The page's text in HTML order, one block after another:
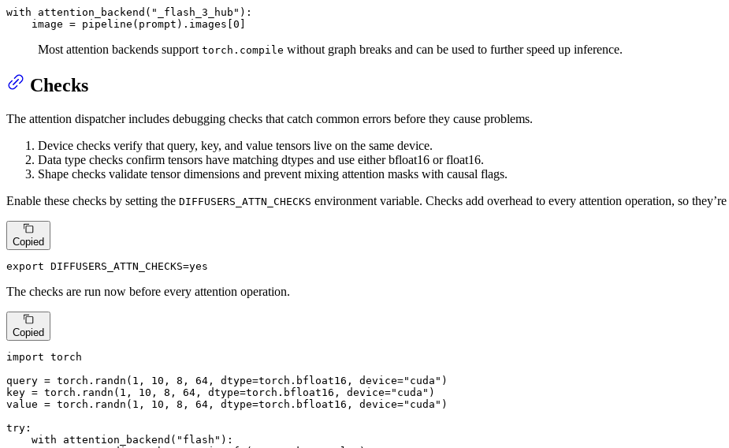
with attention_backend( "_flash_3_hub" ):
    image = pipeline(prompt).images[
0
Most attention backends support torch.compile without graph breaks and can be used to further speed up inference.
Checks
The attention dispatcher includes debugging checks that catch common errors before they cause problems.
Device checks verify that query, key, and value tensors live on the same device.
Data type checks confirm tensors have matching dtypes and use either bfloat16 or float16.
Shape checks validate tensor dimensions and prevent mixing attention masks with causal flags.
Enable these checks by setting the DIFFUSERS_ATTN_CHECKS environment variable. Checks add overhead to every attention operation, so
Copied
export DIFFUSERS_ATTN_CHECKS=yes
The checks are run now before every attention operation.
Copied
import torch
query = torch.randn( 1 , 10 , 8 , 64 , dtype=torch.bfloat16, device="cuda" )
key = torch.randn( 1 , 10 , 8 , 64 , dtype=torch.bfloat16, device="cuda" )
value = torch.randn( 1 , 10 , 8 , 64 , dtype=torch.bfloat16, device="cuda" )
try :
with attention_backend( "flash" ):